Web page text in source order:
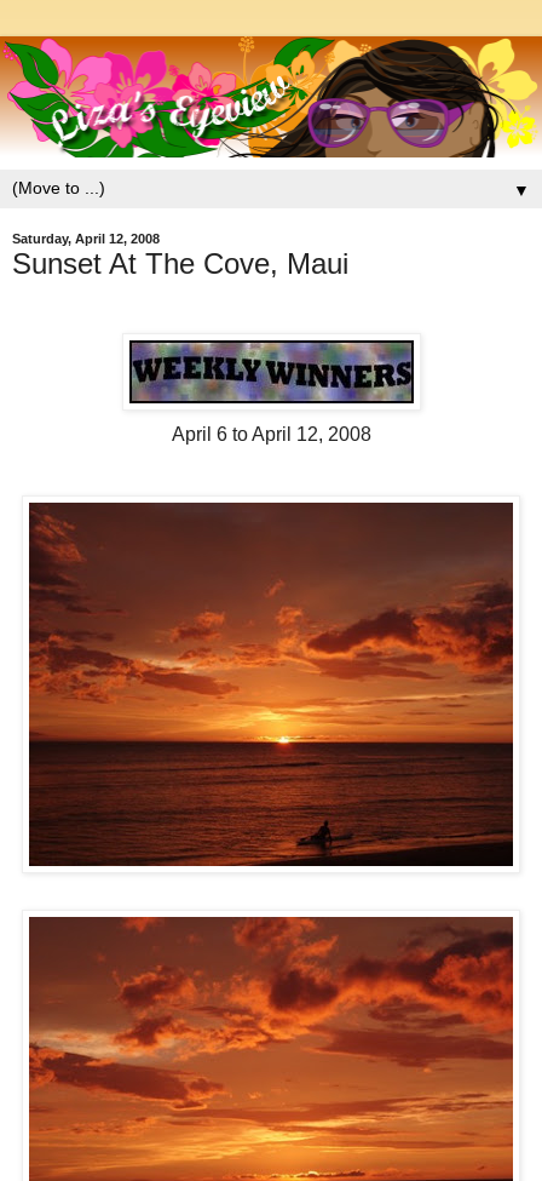
▼
Saturday, April 12, 2008
Sunset At The Cove, Maui
April 6 to April 12, 2008